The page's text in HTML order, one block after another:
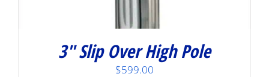
3″ Slip Over High Pole
$599.00